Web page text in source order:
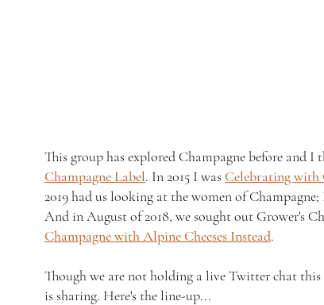
This group has explored Champagne before and
Champagne Label. In 2015 I was Celebrating with
2019 had us looking at the women of Champagne;
And in August of 2018, we sought out Grower's
Champagne with Alpine Cheeses Instead.
Though we are not holding a live Twitter chat
is sharing. Here's the line-up...